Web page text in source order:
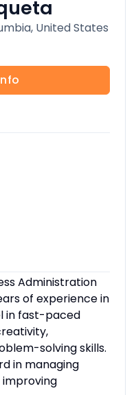
United States
Administration
of experience in
in fast-paced
solving skills.
in managing